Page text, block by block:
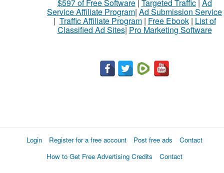
$597 of Free Software| Targeted Traffic| Ad
Service Affiliate Program| Ad Submission Service
| Traffic Affiliate Program| Free Ebook| List of
Classified Ad Sites| Pro Marketing Software
Login Register for a free account Post free ads
Contact
How to Get Free Advertising Credits
Contact